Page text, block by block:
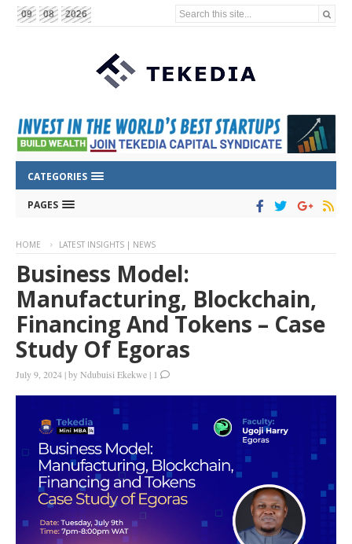
09 08 2026 Search this site...
CATEGORIES
PAGES
HOME LATEST INSIGHTS | NEWS
Business Model:
Manufacturing, Blockchain,
Financing And Tokens – Case
Study Of Egoras
July 9, 2024 |byNdubuisi Ekekwe | 1